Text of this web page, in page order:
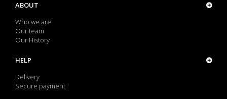
ABOUT
Who we are
Our team
Our History
HELP
Delivery
Secure payment